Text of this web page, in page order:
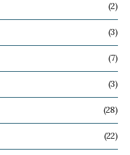
(2)
(3)
(7)
(3)
(28)
(22)